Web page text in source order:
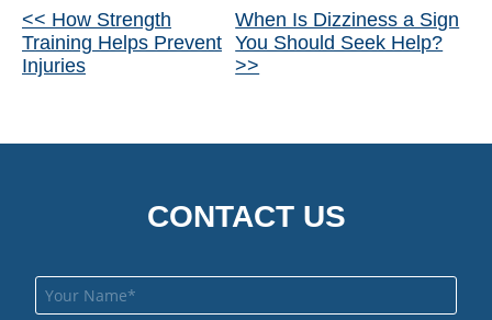
Other
Posts
<< How Strength
Training Helps Prevent
Injuries
When Is Dizziness a Sign
You Should Seek Help?
>>
CONTACT US